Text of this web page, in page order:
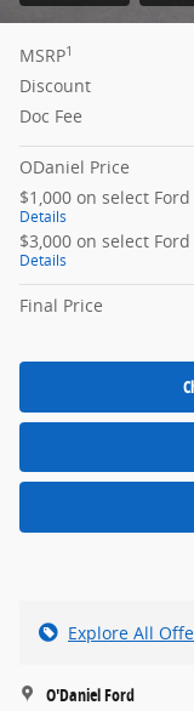
MSRP1
Discount
Doc Fee
ODaniel Price
$1,000 on select
Details
$3,000 on select
Details
Final Price
Explore All
O'Daniel Ford